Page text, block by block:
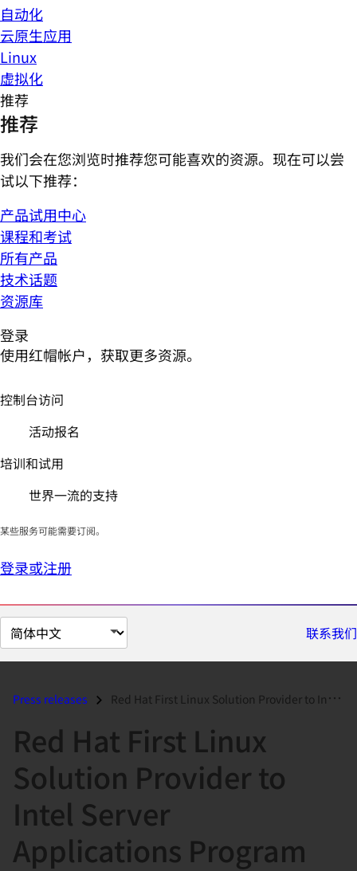
自动化
云原生应用
Linux
虚拟化
推荐
推荐
我们会在您浏览时推荐您可能喜欢的资源。现在可以尝
试以下推荐：
产品试用中心
课程和考试
所有产品
技术话题
资源库
登录
使用红帽帐户，获取更多资源。
控制台访问
活动报名
培训和试用
世界一流的支持
某些服务可能需要订阅。
登录或注册
切
换
面
联系我们
Press releases Red Hat First Linux Solution Provider to Intel Server Applications Pro...
Red Hat First Linux
Solution Provider to
Intel Server
Applications Program